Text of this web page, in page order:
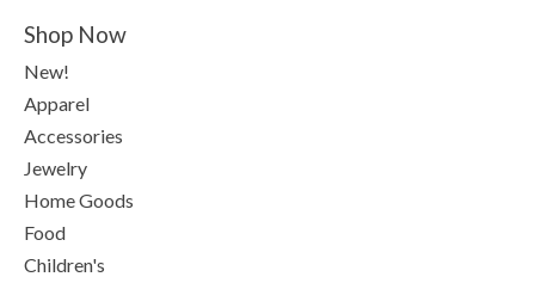
Shop Now
New!
Apparel
Accessories
Jewelry
Home Goods
Food
Children's